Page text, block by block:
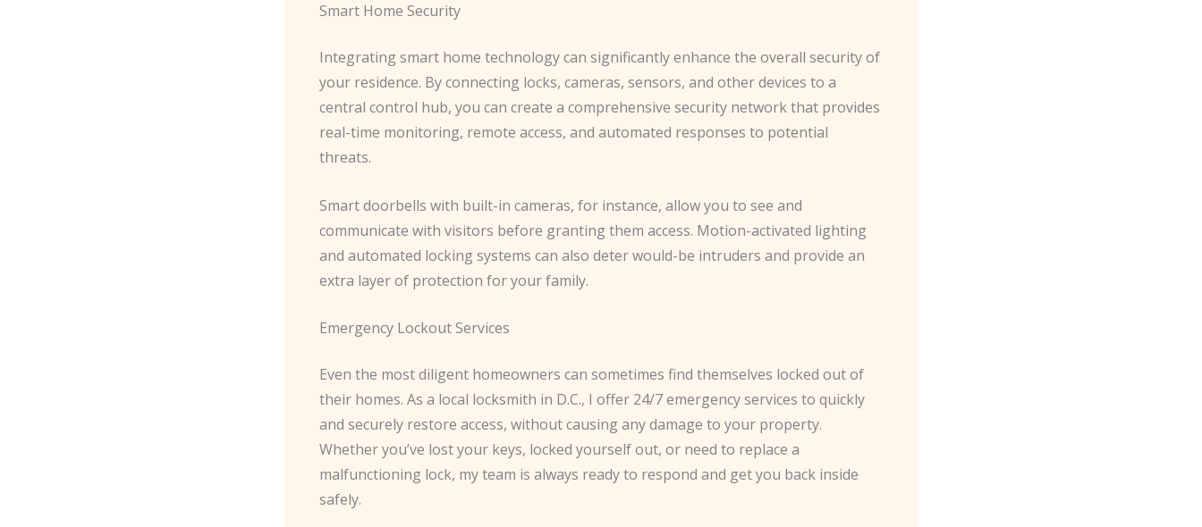
Smart Home Security
Integrating smart home technology can significantly enhance the overall security of
your residence. By connecting locks, cameras, sensors, and other devices to a
central control hub, you can create a comprehensive security network that provides
real-time monitoring, remote access, and automated responses to potential
threats.
Smart doorbells with built-in cameras, for instance, allow you to see and
communicate with visitors before granting them access. Motion-activated lighting
and automated locking systems can also deter would-be intruders and provide an
extra layer of protection for your family.
Emergency Lockout Services
Even the most diligent homeowners can sometimes find themselves locked out of
their homes. As a local locksmith in D.C., I offer 24/7 emergency services to quickly
and securely restore access, without causing any damage to your property.
Whether you’ve lost your keys, locked yourself out, or need to replace a
malfunctioning lock, my team is always ready to respond and get you back inside
safely.